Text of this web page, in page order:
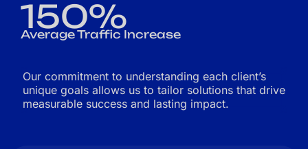
150%
Average Traffic Increase
Our commitment to understanding each client’s
unique goals allows us to tailor solutions that drive
measurable success and lasting impact.